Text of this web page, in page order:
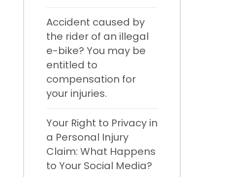
Accident caused by
the rider of an illegal
e-bike? You may be
entitled to
compensation for
your injuries.
Your Right to Privacy in
a Personal Injury
Claim: What Happens
to Your Social Media?